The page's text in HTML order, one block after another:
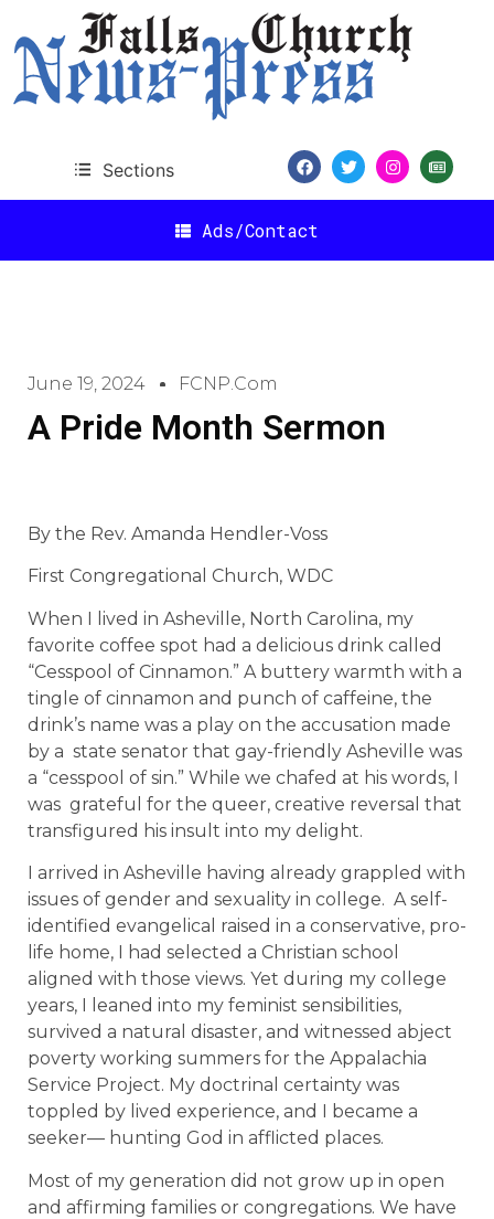
Sections
Ads/Contact
June 19, 2024 FCNP.com
A Pride Month Sermon
By the Rev. Amanda Hendler-Voss
First Congregational Church, WDC
When I lived in Asheville, North Carolina, my
favorite coffee spot had a delicious drink called
“Cesspool of Cinnamon.” A buttery warmth with a
tingle of cinnamon and punch of caffeine, the
drink’s name was a play on the accusation made
by a state senator that gay-friendly Asheville was
a “cesspool of sin.” While we chafed at his words, I
was grateful for the queer, creative reversal that
transfigured his insult into my delight.
I arrived in Asheville having already grappled with
issues of gender and sexuality in college. A self-
identified evangelical raised in a conservative, pro-
life home, I had selected a Christian school
aligned with those views. Yet during my college
years, I leaned into my feminist sensibilities,
survived a natural disaster, and witnessed abject
poverty working summers for the Appalachia
Service Project. My doctrinal certainty was
toppled by lived experience, and I became a
seeker— hunting God in afflicted places.
Most of my generation did not grow up in open
and affirming families or congregations. We have